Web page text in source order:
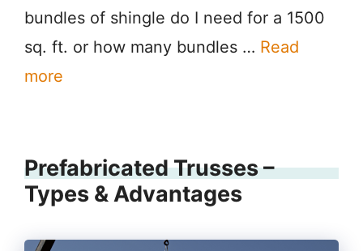
bundles of shingle do I need for a 1500
sq. ft. or how many bundles … Read
more
Prefabricated Trusses –
Types & Advantages